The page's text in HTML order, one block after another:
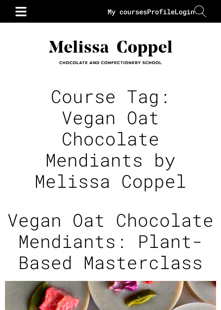
Login
Profile
My courses
Course Tag:
Vegan Oat
Chocolate
Mendiants by
Melissa Coppel
Vegan Oat Chocolate
Mendiants: Plant-
Based Masterclass